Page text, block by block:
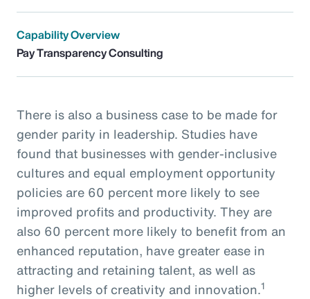
Capability Overview
Pay Transparency Consulting
There is also a business case to be made for
gender parity in leadership. Studies have
found that businesses with gender-inclusive
cultures and equal employment opportunity
policies are 60 percent more likely to see
improved profits and productivity. They are
also 60 percent more likely to benefit from an
enhanced reputation, have greater ease in
attracting and retaining talent, as well as
higher levels of creativity and innovation.1